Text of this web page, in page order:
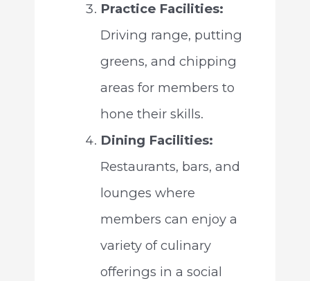
Practice Facilities:
Driving range, putting
greens, and chipping
areas for members to
hone their skills.
Dining Facilities:
Restaurants, bars, and
lounges where
members can enjoy a
variety of culinary
offerings in a social